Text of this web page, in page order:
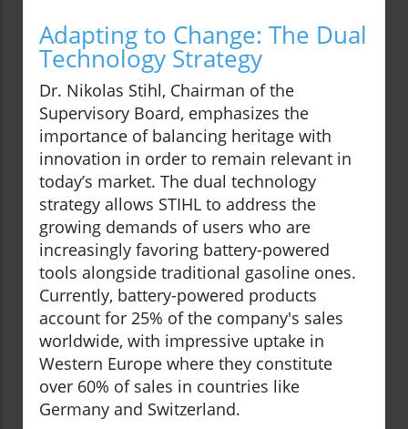
Adapting to Change: The Dual
Technology Strategy
Dr. Nikolas Stihl, Chairman of the
Supervisory Board, emphasizes the
importance of balancing heritage with
innovation in order to remain relevant in
today’s market. The dual technology
strategy allows STIHL to address the
growing demands of users who are
increasingly favoring battery-powered
tools alongside traditional gasoline ones.
Currently, battery-powered products
account for 25% of the company's sales
worldwide, with impressive uptake in
Western Europe where they constitute
over 60% of sales in countries like
Germany and Switzerland.